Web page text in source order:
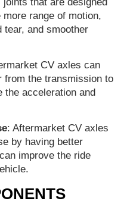
range of motion,
tear, and smoother
CV axles can
from the transmission to
the acceleration and
: Aftermarket CV axles
by having better
improve the ride